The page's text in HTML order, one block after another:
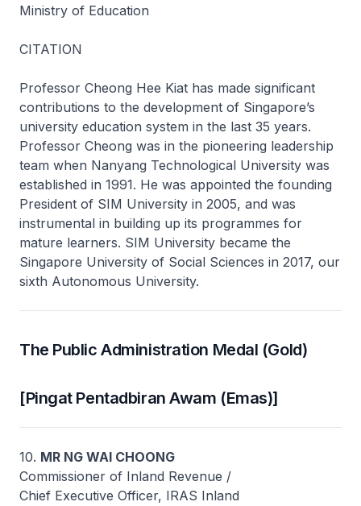
Ministry of Education
CITATION
Professor Cheong Hee Kiat has made significant
contributions to the development of Singapore’s
university education system in the last 35 years.
Professor Cheong was in the pioneering leadership
team when Nanyang Technological University was
established in 1991. He was appointed the founding
President of SIM University in 2005, and was
instrumental in building up its programmes for
mature learners. SIM University became the
Singapore University of Social Sciences in 2017, our
sixth Autonomous University.
The Public Administration Medal (Gold)
[Pingat Pentadbiran Awam (Emas)]
10. MR NG WAI CHOONG
Commissioner of Inland Revenue /
Chief Executive Officer, IRAS Inland